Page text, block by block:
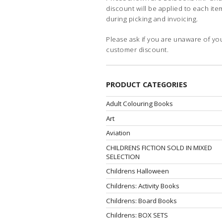
discount will be applied to each
during picking and invoicing.
Please ask if you are unaware of
customer discount.
PRODUCT CATEGORIES
Adult Colouring Books
Art
Aviation
CHILDRENS FICTION SOLD IN MIXED
SELECTION
Childrens Halloween
Childrens: Activity Books
Childrens: Board Books
Childrens: BOX SETS